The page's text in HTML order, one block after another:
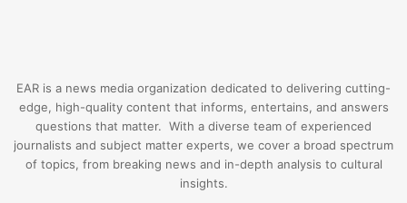
EAR is a news media organization dedicated to delivering cutting-
edge, high-quality content that informs, entertains, and answers
questions that matter. With a diverse team of experienced
journalists and subject matter experts, we cover a broad spectrum
of topics, from breaking news and in-depth analysis to cultural
insights.